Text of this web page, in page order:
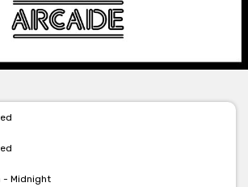
available for private functions & venue hire
- Midnight